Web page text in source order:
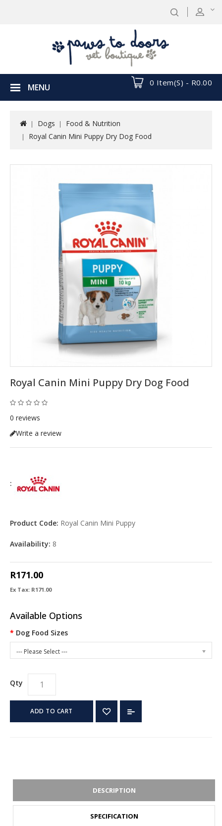
0 Item(s) - R0.00
MENU
Dogs
Food & Nutrition
Royal Canin Mini Puppy Dry Dog Food
Royal Canin Mini Puppy Dry Dog Food
0 reviews
Write a review
:
Product Code: Royal Canin Mini Puppy
Availability: 8
R171.00
Ex Tax: R171.00
Available Options
Dog Food Sizes
--- Please Select ---
Qty
ADD TO CART
DESCRIPTION
SPECIFICATION